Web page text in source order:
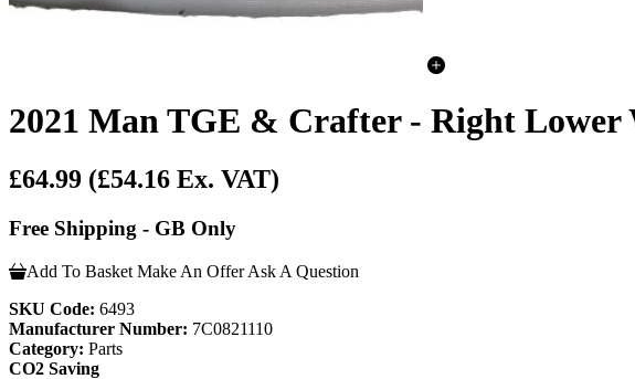
2021 Man TGE & Crafter - Right
£64.99 (£54.16 Ex. VAT)
Free Shipping - GB Only
Add To Basket Make An Offer Ask A Question
SKU Code: 6493
Manufacturer Number: 7C0821110
Category: Parts
CO2 Saving